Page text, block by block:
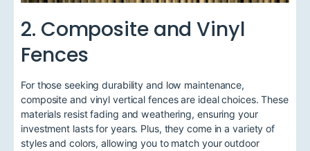
2. Composite and Vinyl
Fences
For those seeking durability and low maintenance,
composite and vinyl vertical fences are ideal choices. These
materials resist fading and weathering, ensuring your
investment lasts for years. Plus, they come in a variety of
styles and colors, allowing you to match your outdoor